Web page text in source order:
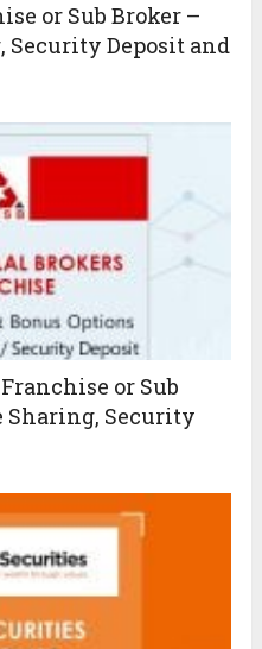
or Sub Broker –
Security Deposit and
or Sub
Sharing, Security